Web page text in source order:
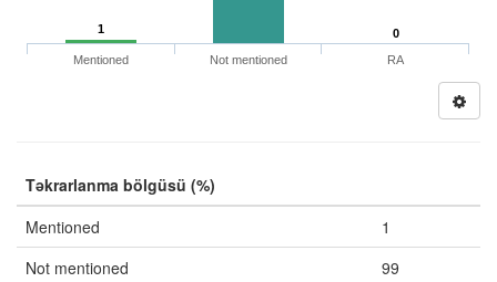
1
0
Mentioned
Not mentioned RA
Təkrarlanma bölgüsü (%)
Mentioned
1
Not mentioned
99